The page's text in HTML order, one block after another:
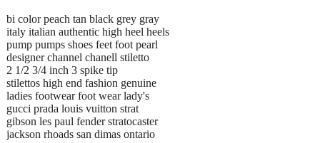
bi color peach tan black grey gray
italy italian authentic high heel heels
pump pumps shoes feet foot pearl
designer channel chanell stiletto
2 1/2 3/4 inch 3 spike tip
stilettos high end fashion genuine
ladies footwear foot wear lady's
gucci prada louis vuitton strat
gibson les paul fender stratocaster
jackson rhoads san dimas ontario